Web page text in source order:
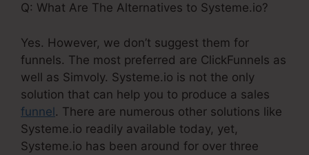
Q: What Are The Alternatives to Systeme.io?
Yes. However, we don’t suggest them for
funnels. The most preferred are ClickFunnels as
well as Simvoly. Systeme.io is not the only
solution that can help you to produce a sales
funnel. There are numerous other solutions like
Systeme.io readily available today, yet,
Systeme.io has been around for over three